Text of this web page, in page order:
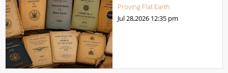
Proving Flat Earth
Jul 28,2026 12:35 pm